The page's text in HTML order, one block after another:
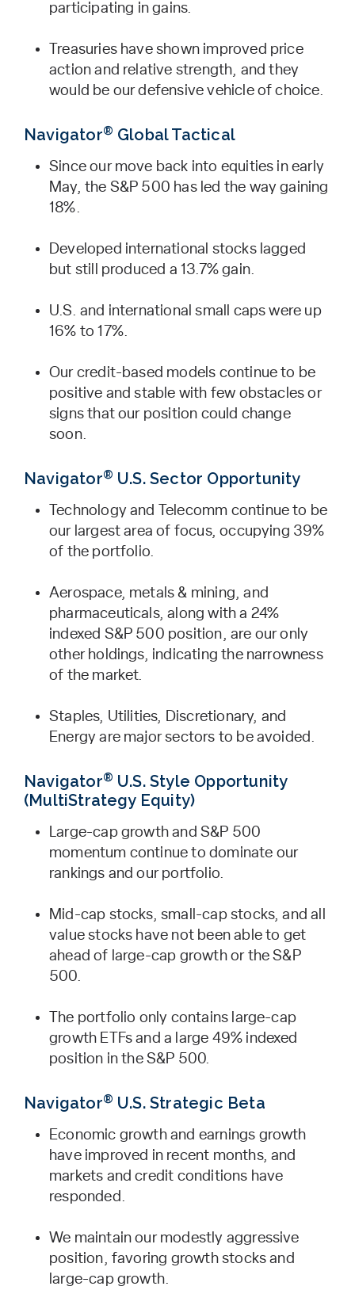
participating in gains.
Treasuries have shown improved price
action and relative strength, and they
would be our defensive vehicle of choice.
Navigator® Global Tactical
Since our move back into equities in early
May, the S&P 500 has led the way gaining
18%.
Developed international stocks lagged
but still produced a 13.7% gain.
U.S. and international small caps were up
16% to 17%.
Our credit-based models continue to be
positive and stable with few obstacles or
signs that our position could change
soon.
Navigator® U.S. Sector Opportunity
Technology and Telecomm continue to be
our largest area of focus, occupying 39%
of the portfolio.
Aerospace, metals & mining, and
pharmaceuticals, along with a 24%
indexed S&P 500 position, are our only
other holdings, indicating the narrowness
of the market.
Staples, Utilities, Discretionary, and
Energy are major sectors to be avoided.
Navigator® U.S. Style Opportunity
(MultiStrategy Equity)
Large-cap growth and S&P 500
momentum continue to dominate our
rankings and our portfolio.
Mid-cap stocks, small-cap stocks, and all
value stocks have not been able to get
ahead of large-cap growth or the S&P
500.
The portfolio only contains large-cap
growth ETFs and a large 49% indexed
position in the S&P 500.
Navigator® U.S. Strategic Beta
Economic growth and earnings growth
have improved in recent months, and
markets and credit conditions have
responded.
We maintain our modestly aggressive
position, favoring growth stocks and
large-cap growth.